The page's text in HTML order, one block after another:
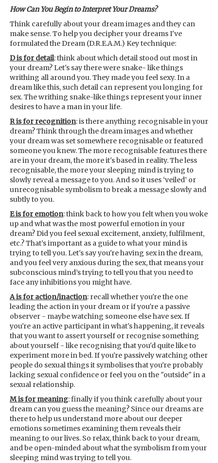
How Can You Begin to Interpret Your Dreams?
Think carefully about your dream images and they can
make sense. To help you decipher your dreams I've
formulated the Dream (D.R.E.A.M.) Key technique:
D is for detail: think about which detail stood out most in
your dream? Let's say there were snake- like things
writhing all around you. They made you feel sexy. In a
dream like this, such detail can represent you longing for
sex. The writhing snake-like things represent your inner
desires to have a man in your life.
R is for recognition: is there anything recognisable in your
dream? Think through the dream images and whether
your dream was set somewhere recognisable or featured
someone you knew. The more recognisable features there
are in your dream, the more it's based in reality. The less
recognisable, the more your sleeping mind is trying to
slowly reveal a message to you. And so it uses ‘veiled’ or
unrecognisable symbolism to break a message slowly and
subtly to you.
E is for emotion: think back to how you felt when you woke
up and what was the most powerful emotion in your
dream? Did you feel sexual excitement, anxiety, fulfilment,
etc.? That’s important as a guide to what your mind is
trying to tell you. Let's say you're having sex in the dream,
and you feel very anxious during the sex, that means your
subconscious mind’s trying to tell you that you need to
face any inhibitions you might have.
A is for action/inaction: recall whether you're the one
leading the action in your dream or if you're a passive
observer - maybe watching someone else have sex. If
you're an active participant in what's happening, it reveals
that you want to assert yourself or recognise something
about yourself - like recognising that you'd quite like to
experiment more in bed. If you're passively watching other
people do sexual things it symbolises that you're probably
lacking sexual confidence or feel you on the "outside" in a
sexual relationship.
M is for meaning: finally if you think carefully about your
dream can you guess the meaning? Since our dreams are
there to help us understand more about our deeper
emotions sometimes examining them reveals their
meaning to our lives. So relax, think back to your dream,
and be open-minded about what the symbolism from your
sleeping mind was trying to tell you.